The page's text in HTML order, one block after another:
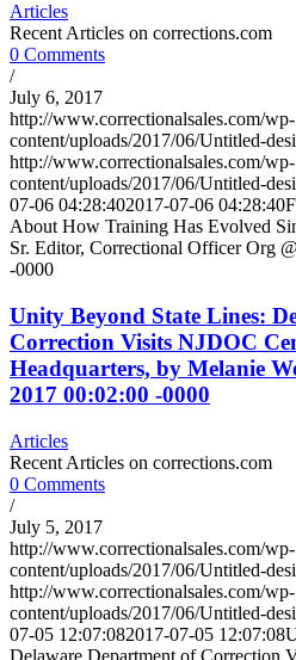
Articles
Recent Articles on corrections.com
0 Comments
/
July 6, 2017
http://www.correctionalsales.com/wp-
content/uploads/2017/06/Untitled-
http://www.correctionalsales.com/wp-
content/uploads/2017/06/Untitled-
07-06 04:28:402017-07-06 04:28:40
About How Training Has Evolved
Sr. Editor, Correctional Officer Org
-0000
Unity Beyond State Lines:
Correction Visits NJDOC
Headquarters, by Melanie
2017 00:02:00 -0000
Articles
Recent Articles on corrections.com
0 Comments
/
July 5, 2017
http://www.correctionalsales.com/wp-
content/uploads/2017/06/Untitled-
http://www.correctionalsales.com/wp-
content/uploads/2017/06/Untitled-
07-05 12:07:082017-07-05 12:07:08
Delaware Department of Correction